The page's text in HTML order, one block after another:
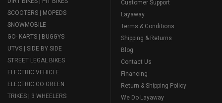
SCOOTERS | MOPEDS
SNOWMOBILE
GO- KARTS | BUGGYS
UTVS | SIDE BY SIDE
STREET LEGAL BIKES
ELECTRIC VEHICLE
ELECTRIC GO GREEN
TRIKES | 3 WHEELERS
Customer Support
Layaway
Terms & Conditions
Shipping & Returns
Blog
Contact Us
Financing
Return & Shipping Policy
We Do Layaway